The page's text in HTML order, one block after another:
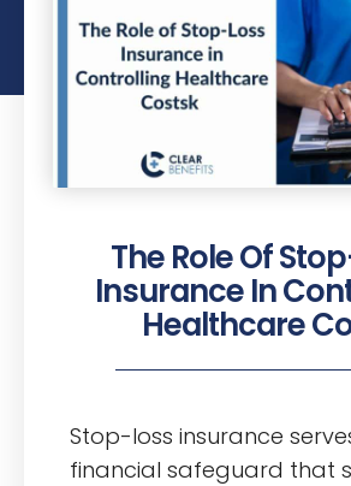
The Role Of
Insurance In
Healthcare
Stop-loss insurance
financial safeguard that